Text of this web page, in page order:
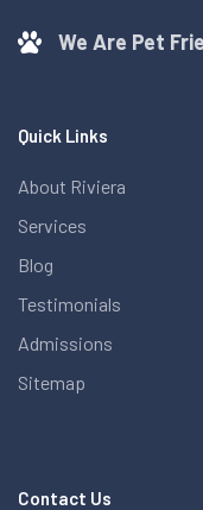
We Are Pet
Quick Links
About Riviera
Services
Blog
Testimonials
Admissions
Sitemap
Contact Us